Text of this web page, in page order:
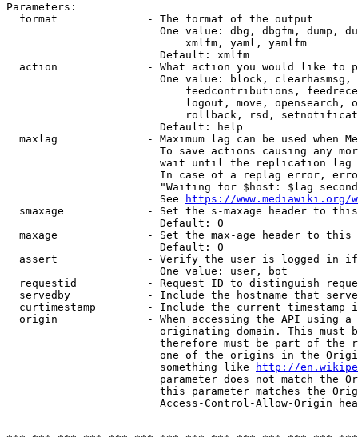
Parameters:
  format              - The format of the output
One value: dbg, dbgfm, dump,
                            xmlfm, yaml, yamlfm
                        Default: xmlfm
action              - What action you would like to
One value: block,
feedcontributions,
logout, move, opensearch,
rollback, rsd,
                        Default: help
maxlag              - Maximum lag can be used when
To save actions causing any
wait until the replication
In case of a replag error,
"Waiting for $host: $lag
                        See
https://www.mediawiki.org/
smaxage             - Set the s-maxage header to
                        Default: 0
maxage              - Set the max-age header to
                        Default: 0
assert              - Verify the user is logged in
                        One value: user, bot
requestid           - Request ID to distinguish
servedby            - Include the hostname that
curtimestamp        - Include the current timestamp
origin              - When accessing the API using
originating domain. This must
therefore must be part of the
one of the origins in the
                        something like
http://
parameter does not match the
this parameter matches the
Access-Control-Allow-Origin